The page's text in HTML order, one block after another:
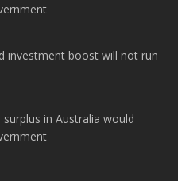
investment boost will not run
in Australia would